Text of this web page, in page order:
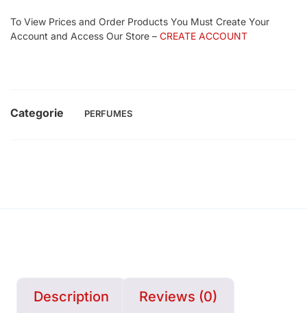
To View Prices and Order Products You Must Create Your
Account and Access Our Store – CREATE ACCOUNT
Categorie PERFUMES
Description Reviews (0)